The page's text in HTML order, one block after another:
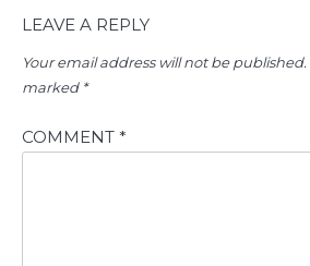
LEAVE A REPLY
Your email address will not be published.
marked *
COMMENT *